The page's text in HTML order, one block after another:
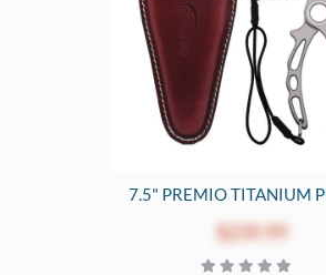
7.5" PREMIO TITANIUM
$239.99